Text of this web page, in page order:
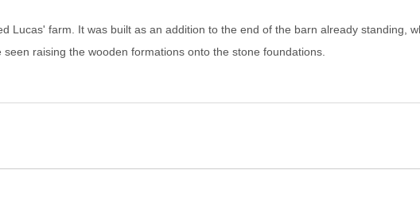
Lucas' farm. It was built as an addition to the end of the barn already standing,
raising the wooden formations onto the stone foundations.